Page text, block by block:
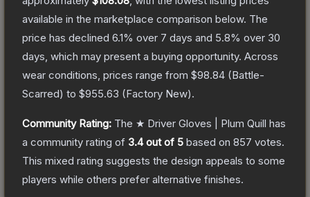
available in the marketplace comparison below. The
price has declined 6.1% over 7 days and 5.8% over 30
days, which may present a buying opportunity. Across
wear conditions, prices range from $98.84 (Battle-
Scarred) to $955.63 (Factory New).
Community Rating: The ★ Driver Gloves | Plum Quill has
a community rating of 3.4out of 5 based on 857 votes.
This mixed rating suggests the design appeals to some
players while others prefer alternative finishes.